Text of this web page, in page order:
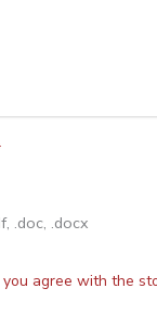
.doc, .docx
agree with the